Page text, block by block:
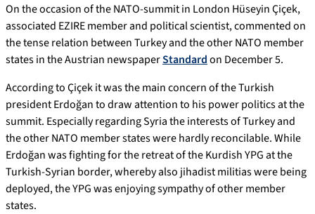
On the occasion of the NATO-summit in London Hüseyin Çiçek,
associated EZIRE member and political scientist, commented on
the tense relation between Turkey and the other NATO member
states in the Austrian newspaperStandardon December 5.
According to Çiçek it was the main concern of the Turkish
president Erdoğan to draw attention to his power politics at the
summit. Especially regarding Syria the interests of Turkey and
the other NATO member states were hardly reconcilable. While
Erdoğan was fighting for the retreat of the Kurdish YPG at the
Turkish-Syrian border, whereby also jihadist militias were being
deployed, the YPG was enjoying sympathy of other member
states.